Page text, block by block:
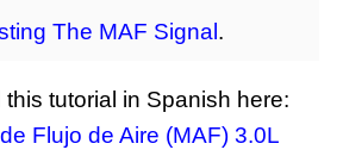
The MAF Signal.
this tutorial in Spanish here:
Flujo de Aire (MAF) 3.0L